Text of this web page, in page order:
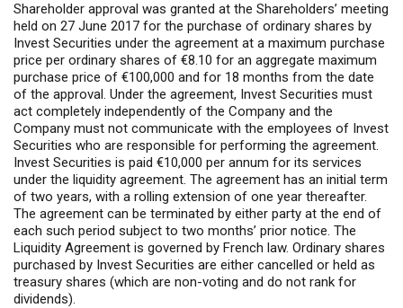
Shareholder approval was granted at the Shareholders’ meeting
held on 27 June 2017 for the purchase of ordinary shares by
Invest Securities under the agreement at a maximum purchase
price per ordinary shares of €8.10 for an aggregate maximum
purchase price of €100,000 and for 18 months from the date
of the approval. Under the agreement, Invest Securities must
act completely independently of the Company and the
Company must not communicate with the employees of Invest
Securities who are responsible for performing the agreement.
Invest Securities is paid €10,000 per annum for its services
under the liquidity agreement. The agreement has an initial term
of two years, with a rolling extension of one year thereafter.
The agreement can be terminated by either party at the end of
each such period subject to two months’ prior notice. The
Liquidity Agreement is governed by French law. Ordinary shares
purchased by Invest Securities are either cancelled or held as
treasury shares (which are non-voting and do not rank for
dividends).